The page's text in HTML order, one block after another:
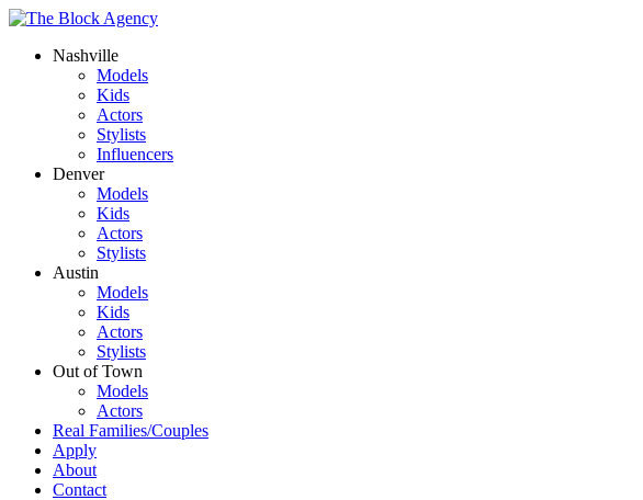
Nashville
Models
Kids
Actors
Stylists
Influencers
Denver
Models
Kids
Actors
Stylists
Austin
Models
Kids
Actors
Stylists
Out of Town
Models
Actors
Real Families/Couples
Apply
About
Contact